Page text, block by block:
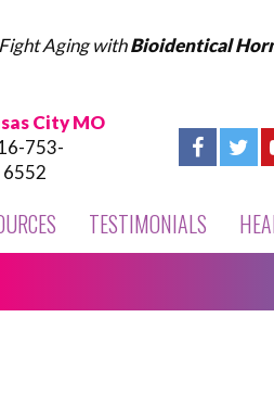
Aging withBioidentical
City MO
753-
6552
TESTIMONIALS